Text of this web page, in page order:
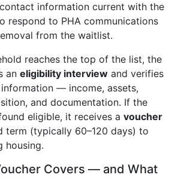
information current with the
respond to PHA communications
from the waitlist.
reaches the top of the list, the
an eligibility interview and verifies
— income, assets,
and documentation. If the
eligible, it receives a voucher
term (typically 60–120 days) to
housing.
Covers — and What